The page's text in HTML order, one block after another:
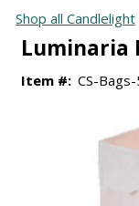
Shop all Candlelight
Luminaria
Item #: CS-